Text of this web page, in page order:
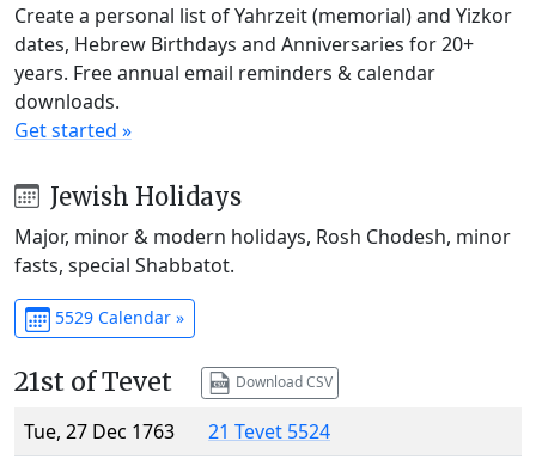
Create a personal list of Yahrzeit (memorial) and Yizkor
dates, Hebrew Birthdays and Anniversaries for 20+
years. Free annual email reminders & calendar
downloads.
Get started »
Jewish Holidays
Major, minor & modern holidays, Rosh Chodesh, minor
fasts, special Shabbatot.
5529 Calendar »
21st of Tevet Download CSV
Tue, 27 Dec 1763
21 Tevet 5524